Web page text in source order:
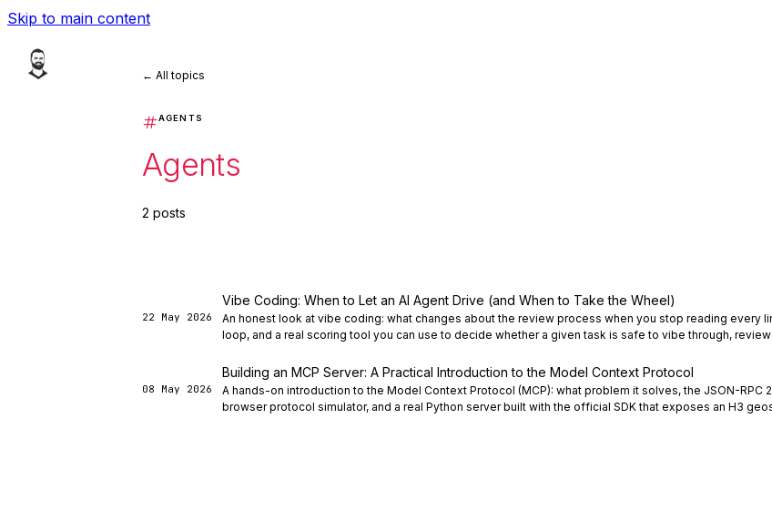
Skip to main content
← All topics
AGENTS
Agents
2 posts
22 May 2026
Vibe Coding: When to Let an AI Agent Drive (and When to Take the Wheel)
An honest look at vibe coding: what changes about the review process when you stop reading every
loop, and a real scoring tool you can use to decide whether a given task is safe to vibe through,
08 May 2026
Building an MCP Server: A Practical Introduction to the Model Context Protocol
A hands-on introduction to the Model Context Protocol (MCP): what problem it solves, the JSON-
browser protocol simulator, and a real Python server built with the official SDK that exposes an H3